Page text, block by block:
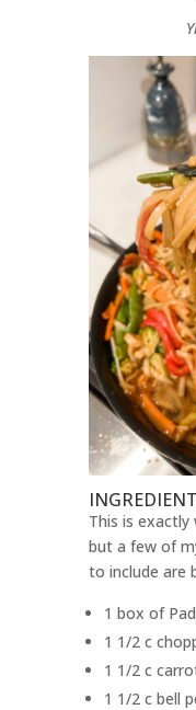
This is exactly
but a few of
to include are
1 box of
1 1/2 c
1 1/2 c
1 1/2 c bell